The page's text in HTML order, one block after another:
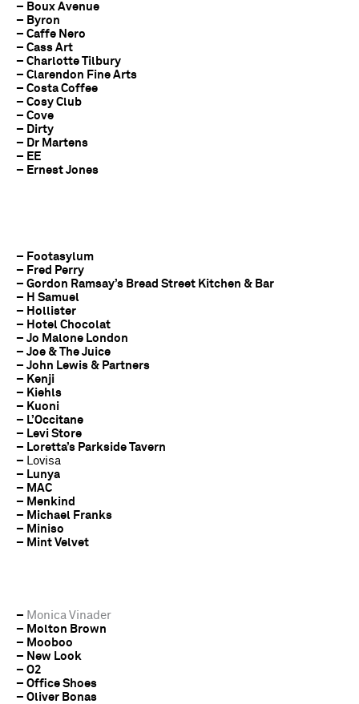
– Boux Avenue
– Byron
– Caffe Nero
– Cass Art
– Charlotte Tilbury
– Clarendon Fine Arts
– Costa Coffee
– Cosy Club
– Cove
– Dirty
– Dr Martens
– EE
– Ernest Jones
– Footasylum
– Fred Perry
– Gordon Ramsay’s Bread Street Kitchen & Bar
– H Samuel
– Hollister
– Hotel Chocolat
– Jo Malone London
– Joe & The Juice
– John Lewis & Partners
– Kenji
– Kiehls
– Kuoni
– L’Occitane
– Levi Store
– Loretta’s Parkside Tavern
– Lovisa
– Lunya
– MAC
– Menkind
– Michael Franks
– Miniso
– Mint Velvet
– Monica Vinader
– Molton Brown
– Mooboo
– New Look
– O2
– Office Shoes
– Oliver Bonas